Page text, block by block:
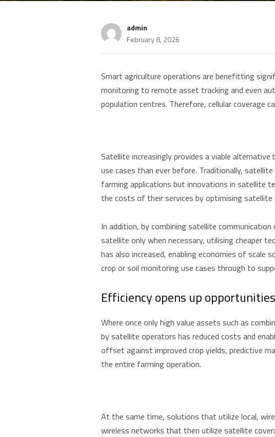
admin
February 8, 2026
Smart agriculture operations are benefitting
monitoring to remote asset tracking and even
population centres. Therefore, cellular coverage
Satellite increasingly provides a viable
use cases than ever before. Traditionally,
farming applications but innovations in satellite
the costs of their services by optimising satellite
In addition, by combining satellite
satellite only when necessary, utilising cheaper
has also increased, enabling economies of
crop or soil monitoring use cases through to
Efficiency opens up opportunities
Where once only high value assets such as
by satellite operators has reduced costs and
offset against improved crop yields, predictive
the entire farming operation.
At the same time, solutions that utilize local,
wireless networks that then utilize satellite